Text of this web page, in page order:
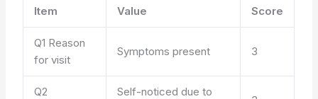
Item Value Score
Q1 Reason
for visit
Symptoms present 3
Q2
Self-noticed due to